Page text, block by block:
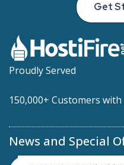
Get
Proudly Served
150,000+ Customers
News and Special